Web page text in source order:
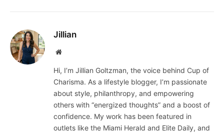
Jillian
Website
Hi, I’m Jillian Goltzman, the voice behind Cup of
Charisma. As a lifestyle blogger, I’m passionate
about style, philanthropy, and empowering
others with “energized thoughts” and a boost of
confidence. My work has been featured in
outlets like the Miami Herald and Elite Daily, and